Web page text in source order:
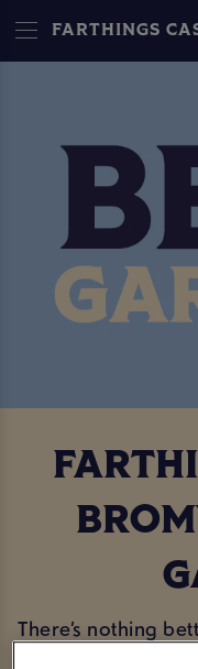
FARTHINGS
There’s nothing